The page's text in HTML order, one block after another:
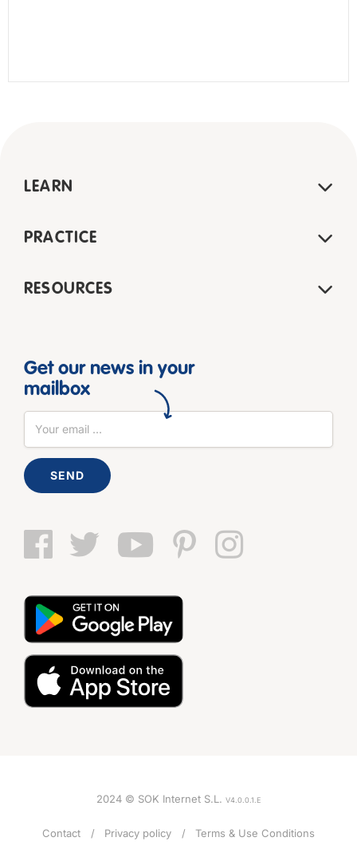
LEARN
PRACTICE
RESOURCES
Get our news in your
mailbox
SEND
2024 © SOK Internet S.L. V4.0.0.1.E
Contact Privacy policy Terms & Use Conditions